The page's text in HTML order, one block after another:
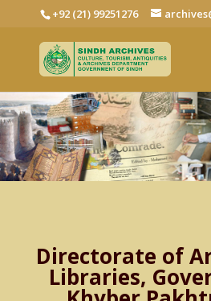
+92 (21) 99251276
Directorate of
Libraries,